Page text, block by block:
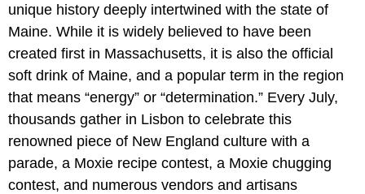
unique history deeply intertwined with the state of
Maine. While it is widely believed to have been
created first in Massachusetts, it is also the official
soft drink of Maine, and a popular term in the region
that means “energy” or “determination.” Every July,
thousands gather in Lisbon to celebrate this
renowned piece of New England culture with a
parade, a Moxie recipe contest, a Moxie chugging
contest, and numerous vendors and artisans